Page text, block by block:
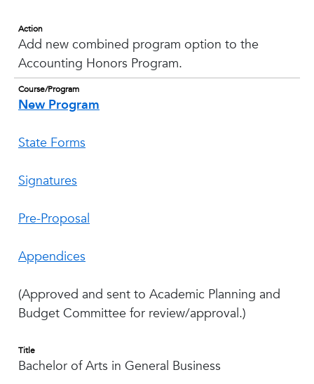
Action
Add new combined program option to the
Accounting Honors Program.
Course/Program
New Program
State Forms
Signatures
Pre-Proposal
Appendices
(Approved and sent to Academic Planning and
Budget Committee for review/approval.)
Title
Bachelor of Arts in General Business